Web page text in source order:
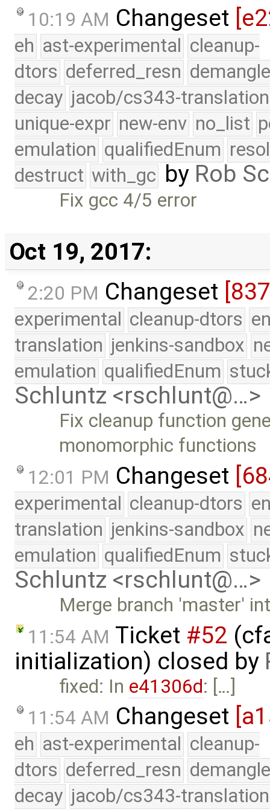
10:19 AM Changeset
eh ast-experimental cleanup-
dtors deferred_resn
decay jacob/cs343-translation
unique-expr new-env no_list
emulation qualifiedEnum
destruct with_gc by Rob
Fix gcc 4/5 error
Oct 19, 2017:
2:20 PM Changeset
experimental cleanup-dtors
translation jenkins-sandbox
emulation qualifiedEnum
Schluntz <rschlunt@…>
Fix cleanup function
monomorphic functions
12:01 PM Changeset
experimental cleanup-dtors
translation jenkins-sandbox
emulation qualifiedEnum
Schluntz <rschlunt@…>
Merge branch 'master'
11:54 AM Ticket #52
initialization) closed by
fixed: In e41306d: […]
11:54 AM Changeset
eh ast-experimental cleanup-
dtors deferred_resn
decay jacob/cs343-translation